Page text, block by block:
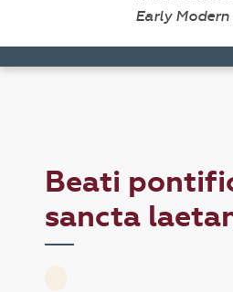
Early Modern
Beati
sancta